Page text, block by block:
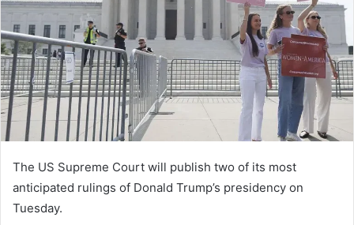
e
m
a
i
l
The US Supreme Court will publish two of its most
anticipated rulings of Donald Trump’s presidency on
Tuesday.